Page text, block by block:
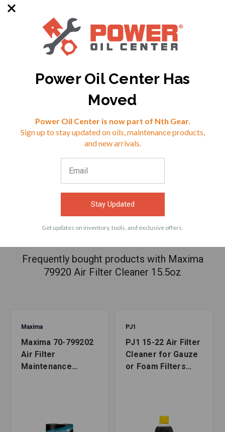
$48.57 $39.46
Frequently bought products with Maxima
79920 Air Filter Cleaner 15.5oz
Maxima
Maxima 70-799202
Air Filter
Maintenance
PJ1
PJ1 15-22 Air Filter
Cleaner for Gauze
or Foam Filters
Power Oil Center Has
Moved
Power Oil Center is now part of Nth Gear.
Sign up to stay updated on oils, maintenance products,
and new arrivals.
Stay Updated
Get updates on inventory, tools, and exclusive offers.